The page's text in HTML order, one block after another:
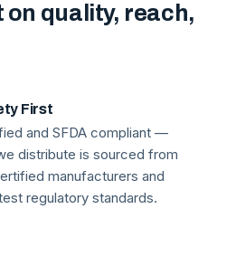
quality, reach,
First
and SFDA compliant —
distribute is sourced from
manufacturers and
regulatory standards.